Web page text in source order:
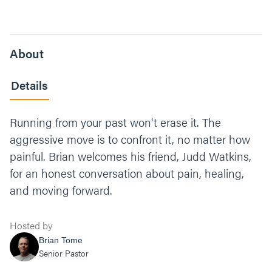
About
Details
Running from your past won't erase it. The
aggressive move is to confront it, no matter how
painful. Brian welcomes his friend, Judd Watkins,
for an honest conversation about pain, healing,
and moving forward.
Hosted by
Brian Tome
Senior Pastor